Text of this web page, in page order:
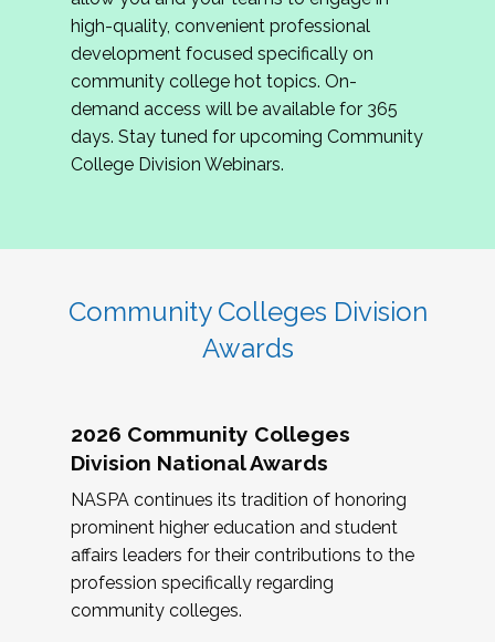
review program proposals.
If you are interested in joining us, please
complete the application byMay 15, 2026
hope to have the first committee meeting in
June. We look forward to planning the 2027
Community Colleges Institute with you!
high-quality, convenient professional
development focused specifically on
community college hot topics. On-
demand access will be available for 365
days. Stay tuned for upcoming Community
College Division Webinars.
Community Colleges Division
Awards
2026 Community Colleges
Division National Awards
NASPA continues its tradition of honoring
prominent higher education and student
affairs leaders for their contributions to the
profession specifically regarding
community colleges.